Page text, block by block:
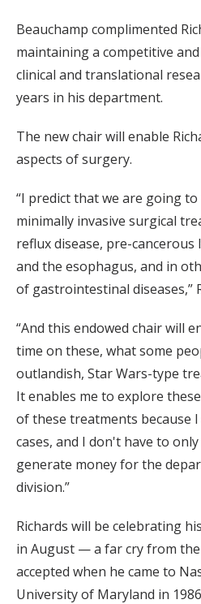
Beauchamp complimented
maintaining a competitive
clinical and translational
years in his department.
The new chair will enable
aspects of surgery.
“I predict that we are going
minimally invasive surgical
reflux disease, pre-
and the esophagus, and in
of gastrointestinal diseases,”
“And this endowed chair will
time on these, what some
outlandish, Star Wars-type
It enables me to explore
of these treatments because
cases, and I don't have to
generate money for the
division.”
Richards will be celebrating
in August — a far cry from
accepted when he came to
University of Maryland in